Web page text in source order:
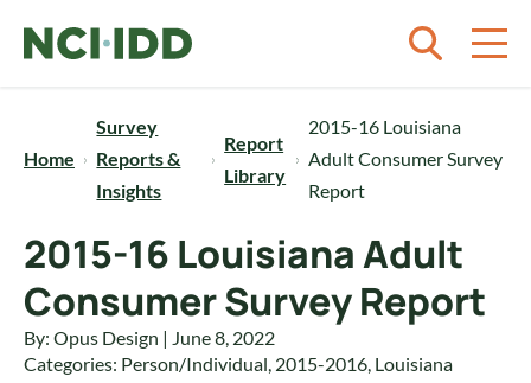
Home
Survey
Reports &
Insights
Report
Library
2015-16 Louisiana
Adult Consumer Survey
Report
2015-16 Louisiana Adult
Consumer Survey Report
By: Opus Design | June 8, 2022
Categories: Person/Individual, 2015-2016, Louisiana